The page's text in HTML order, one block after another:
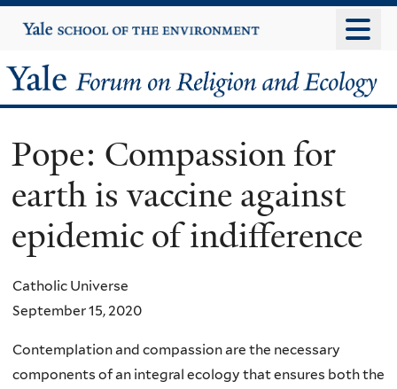
to
content
Yale
University
Yale
Forum
on
Religion
and
Ecology
Pope: Compassion for
earth is vaccine against
epidemic of indifference
Catholic Universe
September 15, 2020
Contemplation and compassion are the necessary
components of an integral ecology that ensures both the